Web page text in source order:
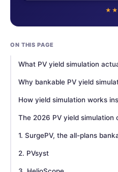
ON THIS PAGE
What PV yield simulation
Why bankable PV yield
How yield simulation works
The 2026 PV yield simulation
1. SurgePV, the all-plans
2. PVsyst